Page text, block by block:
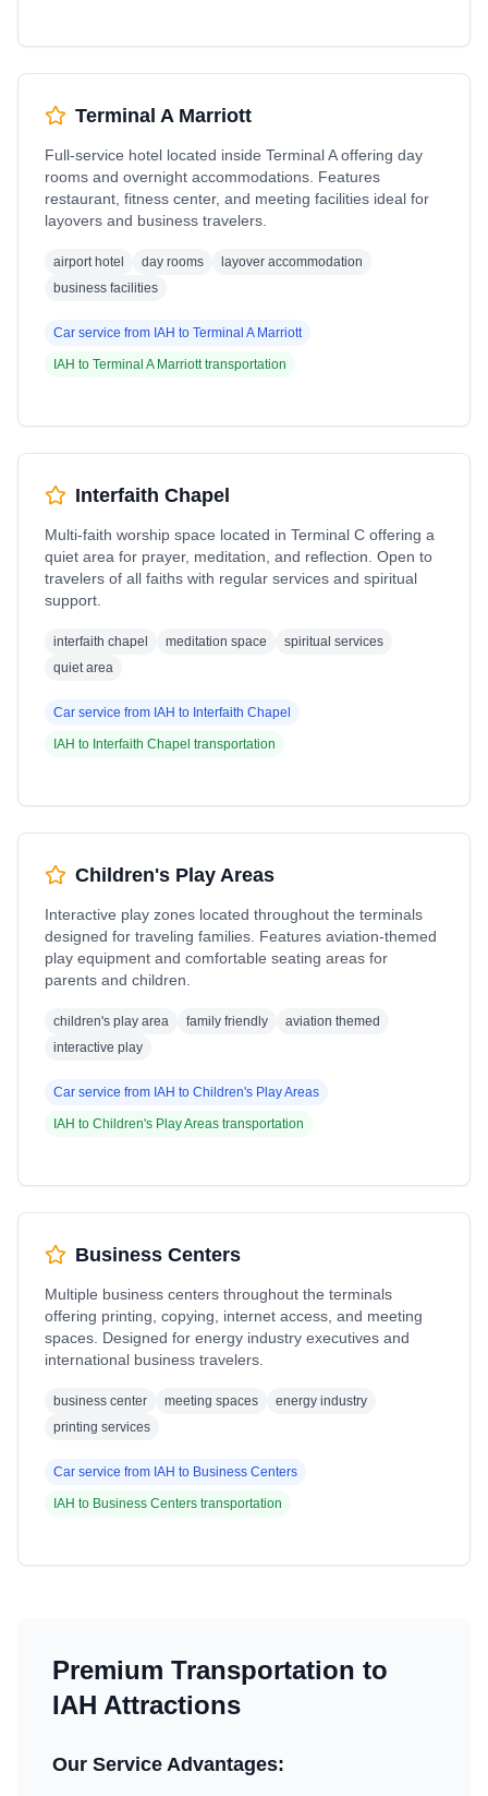
Terminal A Marriott
Full-service hotel located inside Terminal A offering day
rooms and overnight accommodations. Features
restaurant, fitness center, and meeting facilities ideal for
layovers and business travelers.
airport hotel day rooms
layover accommodation
business facilities
Car service from IAH to Terminal A Marriott
IAH to Terminal A Marriotttransportation
Interfaith Chapel
Multi-faith worship space located in Terminal C offering a
quiet area for prayer, meditation, and reflection. Open to
travelers of all faiths with regular services and spiritual
support.
interfaith chapel meditation space
spiritual services
quiet area
Car service from IAH to Interfaith Chapel
IAH to Interfaith Chapel transportation
Children's Play Areas
Interactive play zones located throughout the terminals
designed for traveling families. Features aviation-themed
play equipment and comfortable seating areas for
parents and children.
children's play area family friendly
aviation themed
interactive play
Car service from IAH to Children's Play Areas
IAH to Children's Play Areas transportation
Business Centers
Multiple business centers throughout the terminals
offering printing, copying, internet access, and meeting
spaces. Designed for energy industry executives and
international business travelers.
business center meeting spaces
energy industry
printing services
Car service from IAH to Business Centers
IAH to Business Centers transportation
Premium Transportation to
IAH Attractions
Our Service Advantages: